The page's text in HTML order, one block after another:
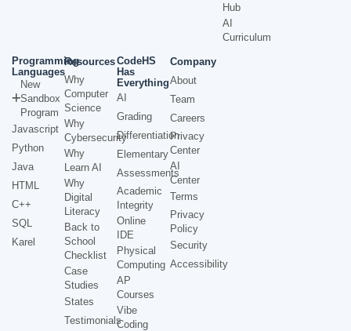
Hub
AI
Curriculum
Programming
Languages
New
Sandbox
Program
Javascript
Python
Java
HTML
C++
SQL
Karel
Resources
Why
Computer
Science
Why
Cybersecurity
Why
Learn AI
Why
Digital
Literacy
Back to
School
Checklist
Case
Studies
States
Testimonials
CodeHS
Has
Everything
AI
Grading
Differentiation
Elementary
Assessments
Academic
Integrity
Online
IDE
Physical
Computing
AP
Courses
Vibe
Coding
Company
About
Team
Careers
Privacy
Center
AI
Center
Terms
Privacy
Policy
Security
Accessibility